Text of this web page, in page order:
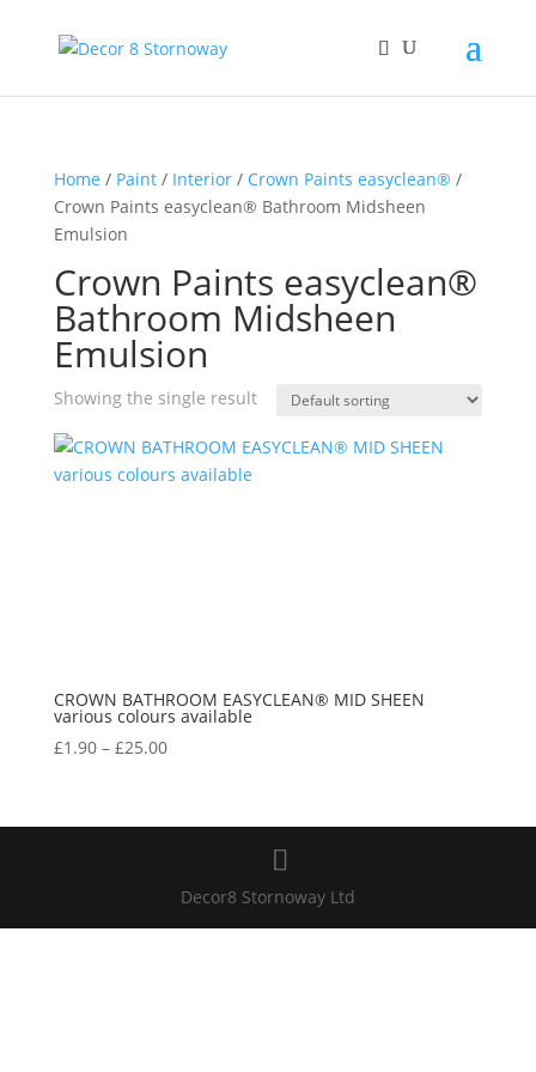
Home / Paint/ Interior/ Crown Paints easyclean® /
Crown Paints easyclean® Bathroom Midsheen
Emulsion
Crown Paints easyclean®
Bathroom Midsheen
Emulsion
Showing the single result
CROWN BATHROOM EASYCLEAN® MID SHEEN
various colours available
£1.90 – £25.00Price
through
Decor8 Stornoway Ltd